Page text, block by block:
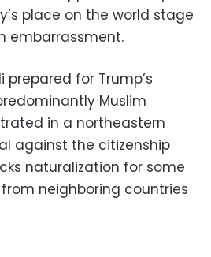
place on the world stage
embarrassment.
prepared for Trump’s
Muslim
in a northeastern
against the citizenship
naturalization for some
neighboring countries